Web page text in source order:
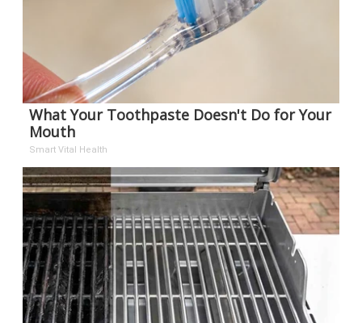
What Your Toothpaste Doesn't Do for Your
Mouth
Smart Vital Health